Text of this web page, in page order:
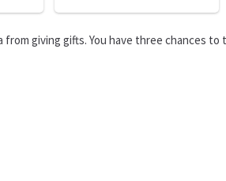
giving gifts. You have three chances to